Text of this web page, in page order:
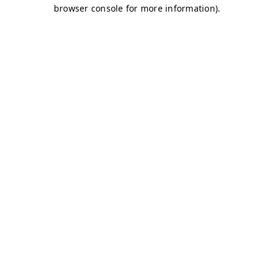
browser console for more information).